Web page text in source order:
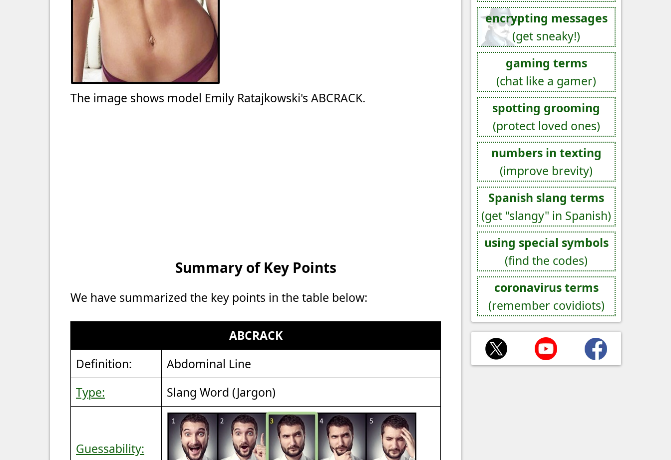
The image shows model Emily Ratajkowski's ABCRACK.
Summary of Key Points
We have summarized the key points in the table below:
ABCRACK
Definition:
Abdominal Line
Type:
Slang Word (Jargon)
Guessability:
encrypting messages
(get sneaky!)
gaming terms
(chat like a gamer)
spotting grooming
(protect loved ones)
numbers in texting
(improve brevity)
Spanish slang terms
(get "slangy" in Spanish)
using special symbols
(find the codes)
coronavirus terms
(remember covidiots)